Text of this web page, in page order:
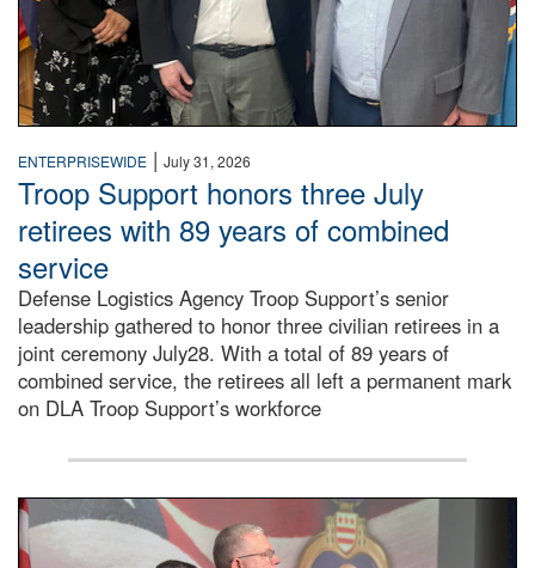
ENTERPRISEWIDE | July 31, 2026
Troop Support honors three July
retirees with 89 years of combined
service
Defense Logistics Agency Troop Support’s senior
leadership gathered to honor three civilian retirees in a
joint ceremony July28. With a total of 89 years of
combined service, the retirees all left a permanent mark
on DLA Troop Support’s workforce
Three soldiers in Army Service Uniform stand at